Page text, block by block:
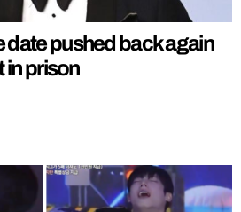
date pushed back again
in prison